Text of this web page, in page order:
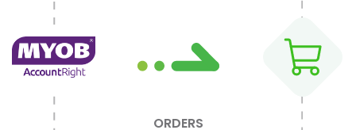
ORDERS